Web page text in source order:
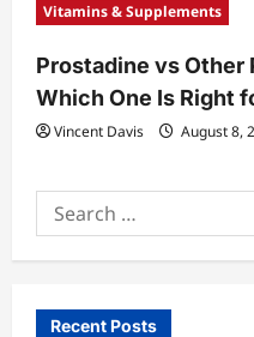
Vitamins & Supplements
Prostadine vs Other
Which One Is Right
Vincent Davis August 8,
Search
for:
Recent Posts